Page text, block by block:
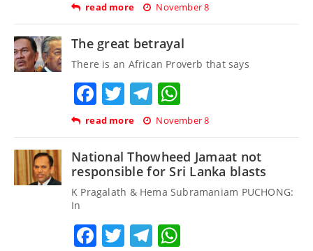
read more November 8
The great betrayal
There is an African Proverb that says
Facebook
TwitterTelegram
read more November 8
National Thowheed Jamaat not
responsible for Sri Lanka blasts
K Pragalath & Hema Subramaniam PUCHONG:
In
Facebook
TwitterTelegram